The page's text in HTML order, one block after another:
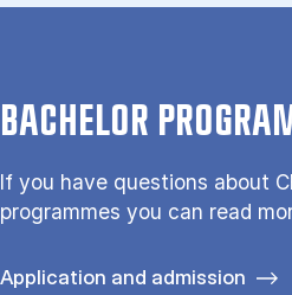
BACHELOR
If you have questions about
programmes you can read
Application and admission